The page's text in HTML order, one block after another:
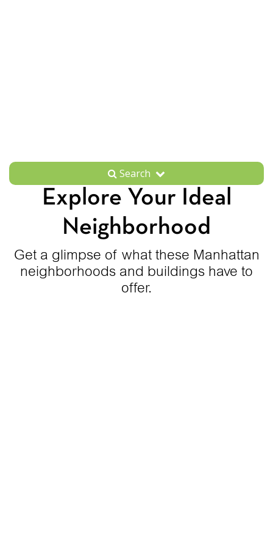
Search
Explore Your Ideal
Neighborhood
Get a glimpse of what these Manhattan
neighborhoods and buildings have to
offer.